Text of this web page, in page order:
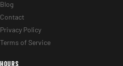
Blog
Contact
Privacy Policy
Terms of Service
HOURS